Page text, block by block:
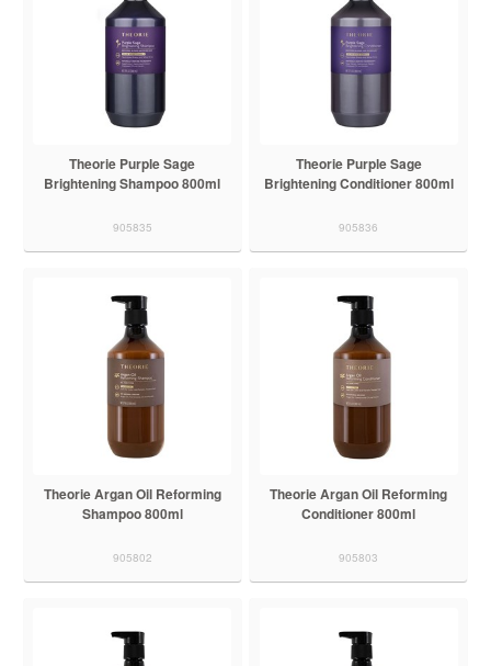
Theorie Purple Sage
Brightening Shampoo 800ml
905835
Theorie Purple Sage
Brightening Conditioner 800ml
905836
Theorie Argan Oil Reforming
Shampoo 800ml
905802
Theorie Argan Oil Reforming
Conditioner 800ml
905803